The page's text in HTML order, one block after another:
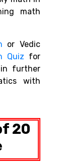
math
or Vedic
Quiz for
further
with
20